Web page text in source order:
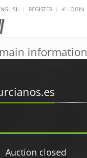
REGISTER LOGIN
information
Auction closed